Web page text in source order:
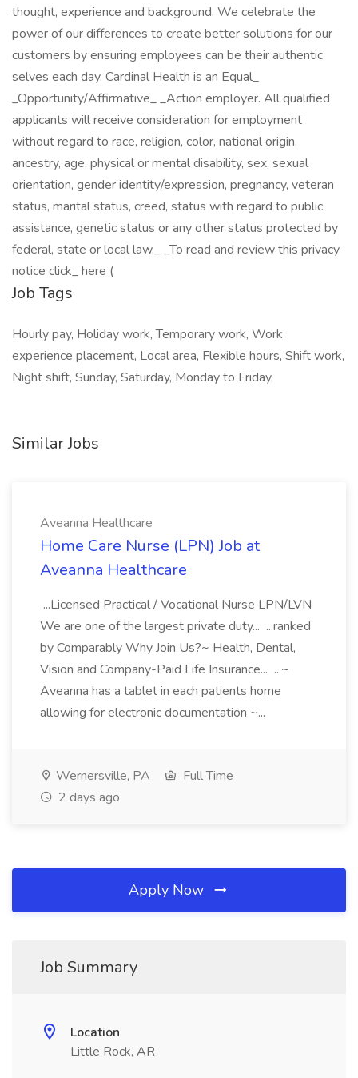
thought, experience and background. We celebrate the
power of our differences to create better solutions for our
customers by ensuring employees can be their authentic
selves each day. Cardinal Health is an Equal_
_Opportunity/Affirmative_ _Action employer. All qualified
applicants will receive consideration for employment
without regard to race, religion, color, national origin,
ancestry, age, physical or mental disability, sex, sexual
orientation, gender identity/expression, pregnancy, veteran
status, marital status, creed, status with regard to public
assistance, genetic status or any other status protected by
federal, state or local law._ _To read and review this privacy
notice click_ here (
Job Tags
Hourly pay, Holiday work, Temporary work, Work
experience placement, Local area, Flexible hours, Shift work,
Night shift, Sunday, Saturday, Monday to Friday,
Similar Jobs
Aveanna Healthcare
Home Care Nurse (LPN) Job at
Aveanna Healthcare
...Licensed Practical / Vocational Nurse LPN/LVN
We are one of the largest private duty... ...ranked
by Comparably Why Join Us?~ Health, Dental,
Vision and Company-Paid Life Insurance... ...~
Aveanna has a tablet in each patients home
allowing for electronic documentation ~...
Wernersville, PA
Full Time
2 days ago
Apply Now
Job Summary
Location
Little Rock, AR